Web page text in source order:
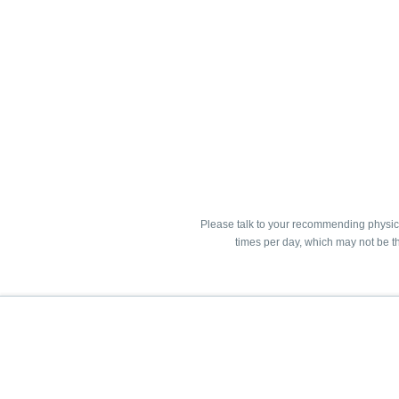
Please talk to your recommending
times per day, which may not be